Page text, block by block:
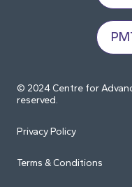
© 2024 Centre for
reserved.
Privacy Policy
Terms & Conditions